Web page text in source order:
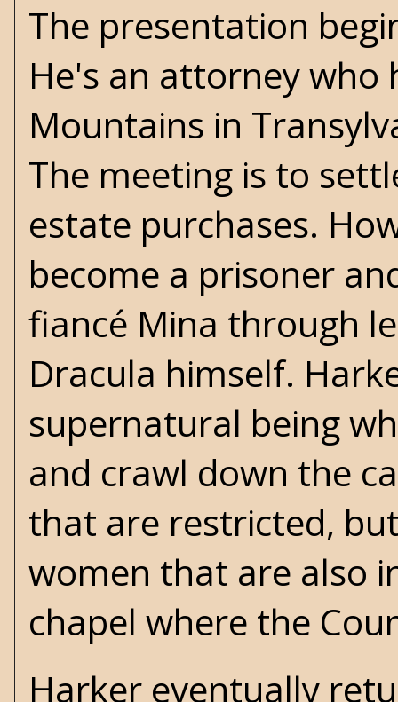
The presentation
He's an attorney who
Mountains in
The meeting is to
estate purchases.
become a prisoner
fiancé Mina through
Dracula himself.
supernatural being
and crawl down the
that are restricted,
women that are also
chapel where the
Harker eventually